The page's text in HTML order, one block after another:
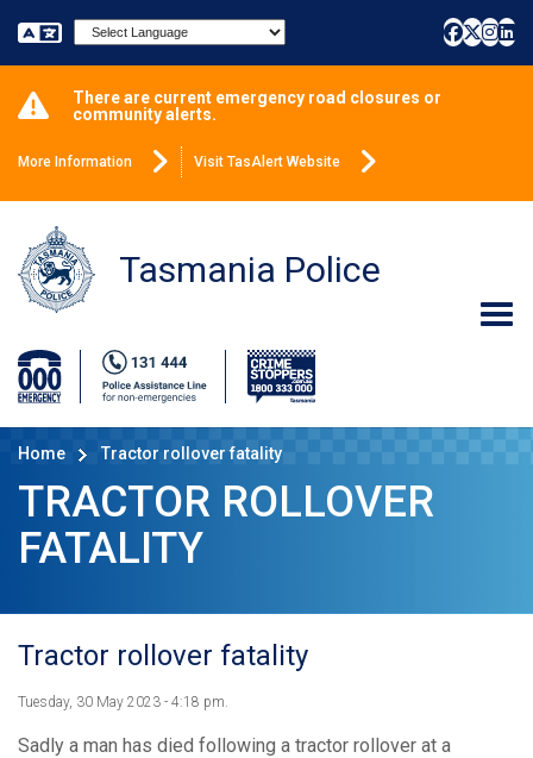
Powered by
There are current emergency road closures or
community alerts.
More Information Visit TasAlert Website
Tasmania Police
Home Tractor rollover fatality
TRACTOR ROLLOVER
FATALITY
Tractor rollover fatality
Tuesday, 30 May 2023 - 4:18 pm.
Sadly a man has died following a tractor rollover at a